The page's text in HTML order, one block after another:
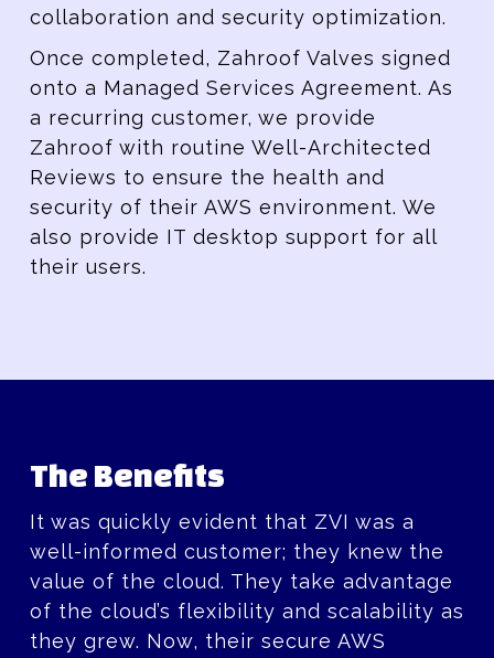
collaboration and security optimization.
Once completed, Zahroof Valves signed
onto a Managed Services Agreement. As
a recurring customer, we provide
Zahroof with routine Well-Architected
Reviews to ensure the health and
security of their AWS environment. We
also provide IT desktop support for all
their users.
The Benefits
It was quickly evident that ZVI was a
well-informed customer; they knew the
value of the cloud. They take advantage
of the cloud’s flexibility and scalability as
they grew. Now, their secure AWS